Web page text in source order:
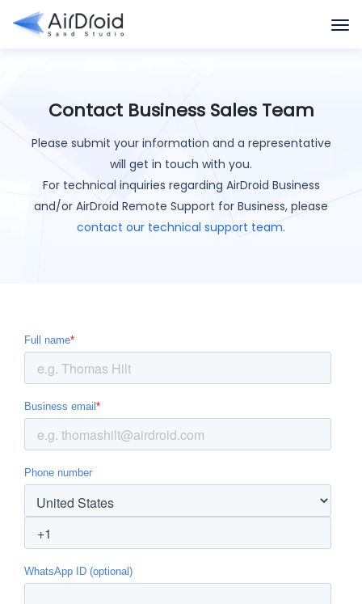
Contact Business Sales Team
Please submit your information and a representative
will get in touch with you.
For technical inquiries regarding AirDroid Business
and/or AirDroid Remote Support for Business, please
contact our technical support team.